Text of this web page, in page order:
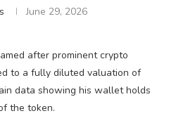
June 29, 2026
after prominent crypto
to a fully diluted valuation of
data showing his wallet holds
the token.